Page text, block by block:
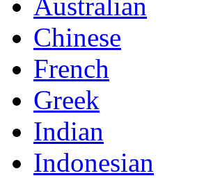
Chinese
French
Greek
Indian
Indonesian